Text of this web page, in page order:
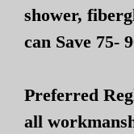
shower,
can Save 75-
Preferred
all